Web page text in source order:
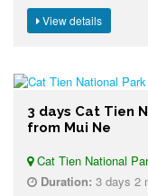
View details
3 days Cat Tien
from Mui Ne
Cat Tien National
Duration: 3 days 2